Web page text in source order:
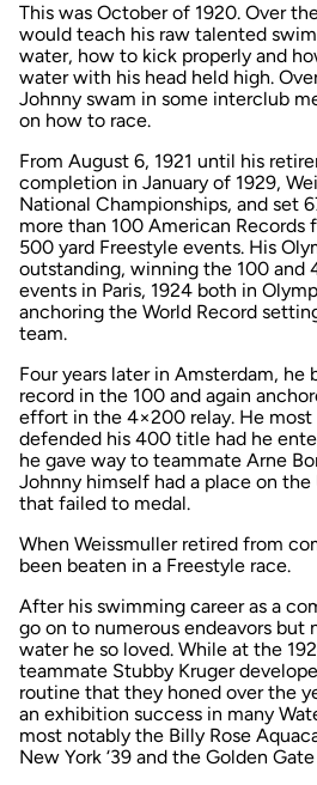
This was October of 1920. Over
would teach his raw talented
water, how to kick properly and
water with his head held high.
Johnny swam in some interclub
on how to race.
From August 6, 1921 until his
completion in January of 1929,
National Championships, and set
more than 100 American
500 yard Freestyle events. His
outstanding, winning the 100 and
events in Paris, 1924 both in
anchoring the World Record
team.
Four years later in Amsterdam, he
record in the 100 and again
effort in the 4×200 relay. He
defended his 400 title had he
he gave way to teammate Arne
Johnny himself had a place on
that failed to medal.
When Weissmuller retired from
been beaten in a Freestyle race.
After his swimming career as a
go on to numerous endeavors but
water he so loved. While at the
teammate Stubby Kruger
routine that they honed over the
an exhibition success in many
most notably the Billy Rose
New York ‘39 and the Golden